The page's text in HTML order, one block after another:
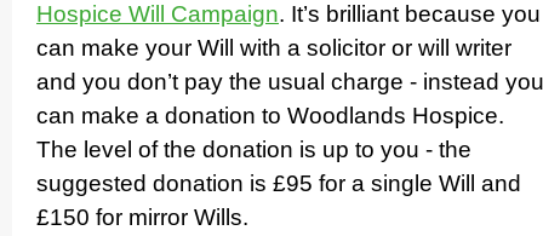
Hospice Will Campaign. It’s brilliant because you
can make your Will with a solicitor or will writer
and you don’t pay the usual charge - instead you
can make a donation to Woodlands Hospice.
The level of the donation is up to you - the
suggested donation is £95 for a single Will and
£150 for mirror Wills.